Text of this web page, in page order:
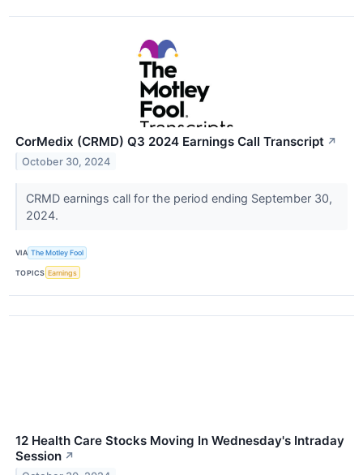
CorMedix (CRMD) Q3 2024 Earnings Call Transcript ↗
October 30, 2024
CRMD earnings call for the period ending September 30,
2024.
VIA The Motley Fool
TOPICS Earnings
12 Health Care Stocks Moving In Wednesday's Intraday
Session ↗